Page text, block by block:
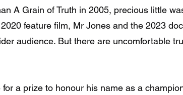
A Grain of Truth in 2005, precious little
feature film, Mr Jones and the 2023
audience. But there are uncomfortable
a prize to honour his name as a